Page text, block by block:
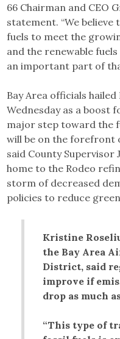
66 Chairman and CEO
statement. “We
fuels to meet the
and the renewable
an important part of
Bay Area officials
Wednesday as a boost
major step toward the
will be on the forefront
said County Supervisor
home to the Rodeo
storm of decreased
policies to reduce
Kristine
the Bay Area
District, said
improve if
drop as much
“This type of